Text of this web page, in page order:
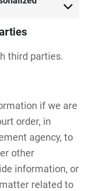
third parties.
if we are
order, in
agency, to
other
information, or
related to